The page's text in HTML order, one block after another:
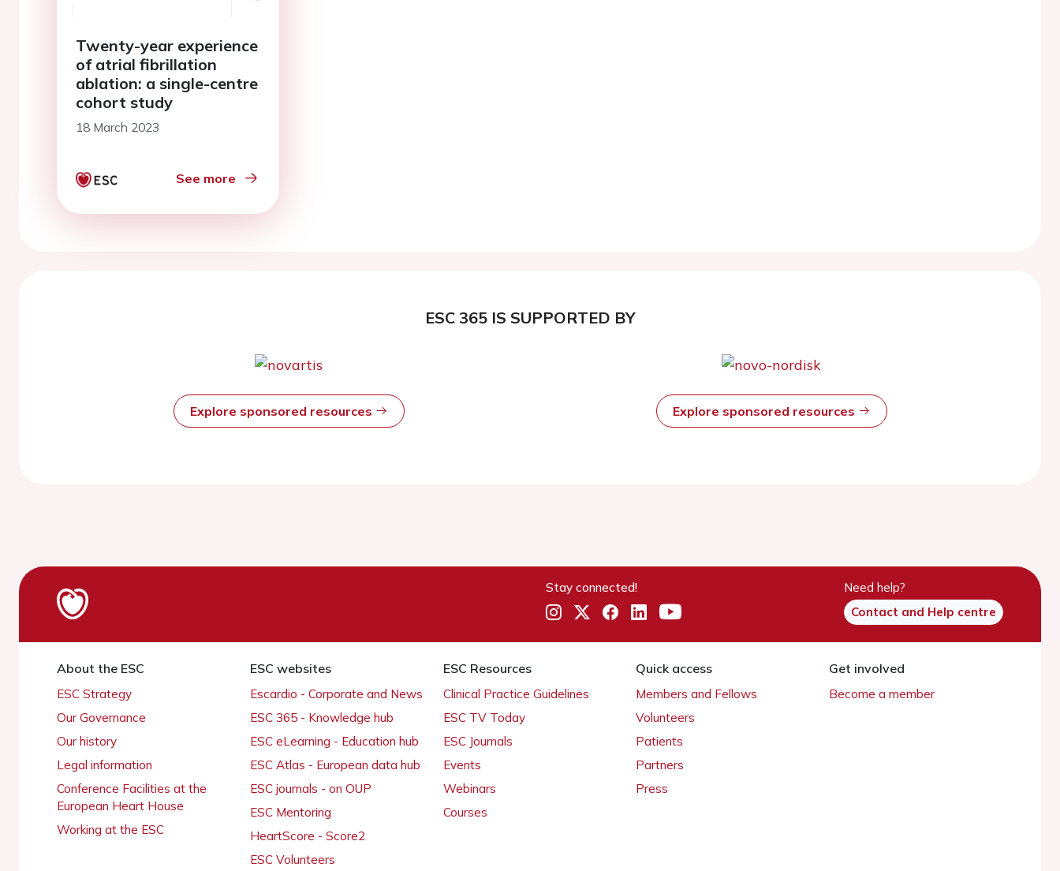
Twenty-year experience
of atrial fibrillation
ablation: a single-centre
cohort study
18 March 2023
See more
ESC 365 IS SUPPORTED BY
Explore sponsored resources Explore sponsored resources
Stay connected!
Need help?
Contact and Help centre
About the ESC
ESC Strategy
Our Governance
Our history
Legal information
Conference Facilities at the
European Heart House
Working at the ESC
ESC websites
Escardio - Corporate and News
ESC 365 - Knowledge hub
ESC eLearning - Education hub
ESC Atlas - European data hub
ESC journals - on OUP
ESC Mentoring
HeartScore - Score2
ESC Volunteers
ESC Resources
Clinical Practice Guidelines
ESC TV Today
ESC Journals
Events
Webinars
Courses
Quick access
Members and Fellows
Volunteers
Patients
Partners
Press
Get involved
Become a member